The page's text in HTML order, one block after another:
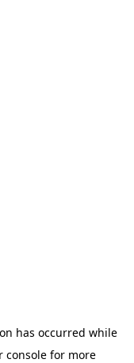
has occurred while
consolefor more